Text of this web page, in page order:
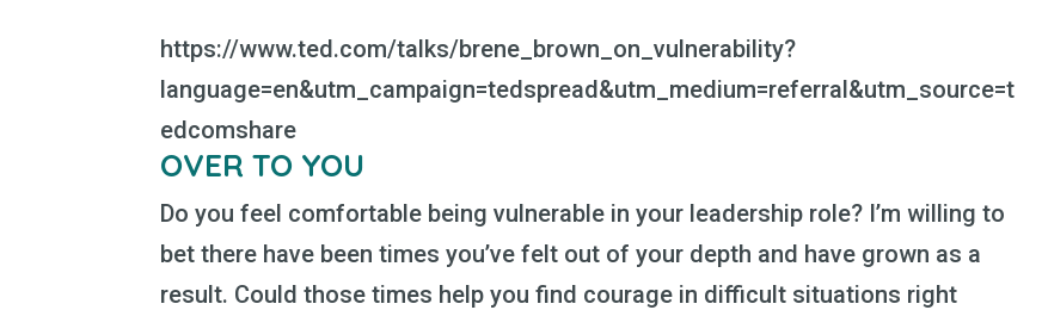
https://www.ted.com/talks/brene_brown_on_vulnerability?
language=en&utm_campaign=tedspread&utm_medium=referral&utm_source=t
edcomshare
OVER TO YOU
Do you feel comfortable being vulnerable in your leadership role? I’m willing to
bet there have been times you’ve felt out of your depth and have grown as a
result. Could those times help you find courage in difficult situations right